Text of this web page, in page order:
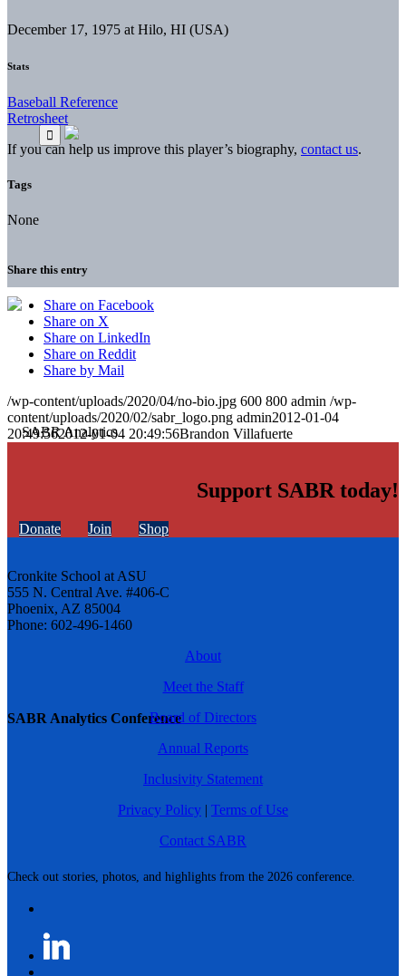
SABR Analytics Conference
Check out stories, photos, and highlights from the 2026 conference.
December 17, 1975 at Hilo, HI (USA)
Stats
Baseball Reference
Retrosheet
If you can help us improve this player’s biography, contact us.
Tags
None
Share this entry
Share on Facebook
Share on X
Share on LinkedIn
Share on Reddit
Share by Mail
/wp-content/uploads/2020/04/no-bio.jpg 600 800 admin /wp-
content/uploads/2020/02/sabr_logo.png admin2012-01-04
20:49:562012-01-04 20:49:56Brandon Villafuerte
Support SABR today!
Donate Join Shop
Cronkite School at ASU
555 N. Central Ave. #406-C
Phoenix, AZ 85004
Phone: 602-496-1460
About
Meet the Staff
Board of Directors
Annual Reports
Inclusivity Statement
Privacy Policy | Terms of Use
Contact SABR